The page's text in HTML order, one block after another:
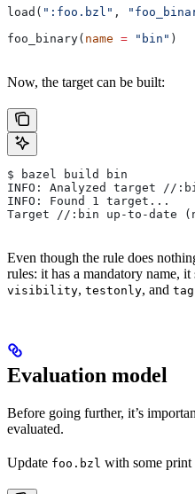
load( ":foo.bzl" ,
foo_binary( name = "bin" )
Now, the target can be built:
$ bazel build bin
INFO: Analyzed target //
INFO: Found 1 target...
Target //:bin up-to-date
Even though the rule does
rules: it has a mandatory name,
visibility, testonly, and
Evaluation model
Before going further, it’s
evaluated.
Update foo.bzl with some print